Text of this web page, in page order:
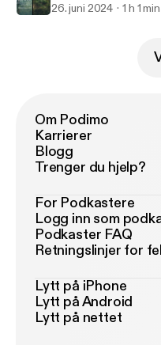
26. juni 2024 1 h 1 min
Om Podimo
Karrierer
Blogg
Trenger du hjelp?
For Podkastere
Logg inn som
Podkaster FAQ
Retningslinjer for
Lytt på iPhone
Lytt på Android
Lytt på nettet